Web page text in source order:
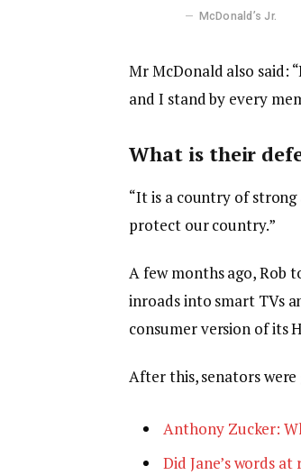
McDonald’s Jr.
Mr McDonald also said:
and I stand by every
What is their
“It is a country of
protect our country.”
A few months ago, Rob
inroads into smart TVs
consumer version of its
After this, senators
Anthony Zucker:
Did Jane’s words